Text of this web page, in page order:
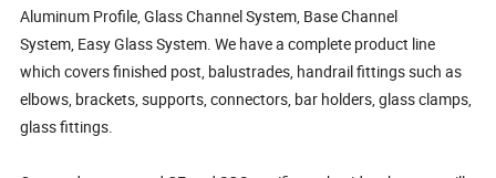
Aluminum Profile, Glass Channel System, Base Channel
System, Easy Glass System. We have a complete product line
which covers finished post, balustrades, handrail fittings such as
elbows, brackets, supports, connectors, bar holders, glass clamps,
glass fittings.